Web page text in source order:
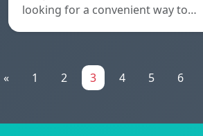
looking for a convenient way to…
« 1 2 3 4 5 6